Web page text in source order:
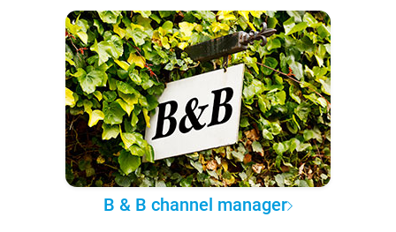
B & B channel manager